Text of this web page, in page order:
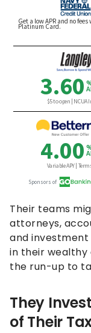
Their teams
attorneys,
and investment
in their wealthy
the run-up to
They
of Their